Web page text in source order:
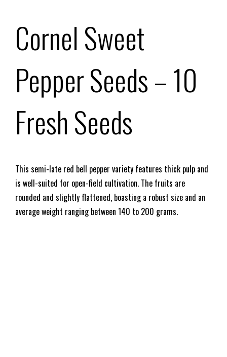
Cornel Sweet
Pepper Seeds– 10
Fresh Seeds
This semi-late red bell pepper variety features thick pulp and
is well-suited for open-field cultivation. The fruits are
rounded and slightly flattened, boasting a robust size and an
average weight ranging between 140 to 200 grams.